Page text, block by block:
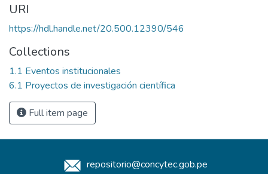
URI
https://hdl.handle.net/20.500.12390/546
Collections
1.1 Eventos institucionales
6.1 Proyectos de investigación científica
Full item page
repositorio@concytec.gob.pe